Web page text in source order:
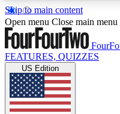
Skip to main content
17
MEMBER FEATURES
Live Q&A
Weekly interactive
Open menu Close main menu
FEATURES, QUIZZES
US Edition